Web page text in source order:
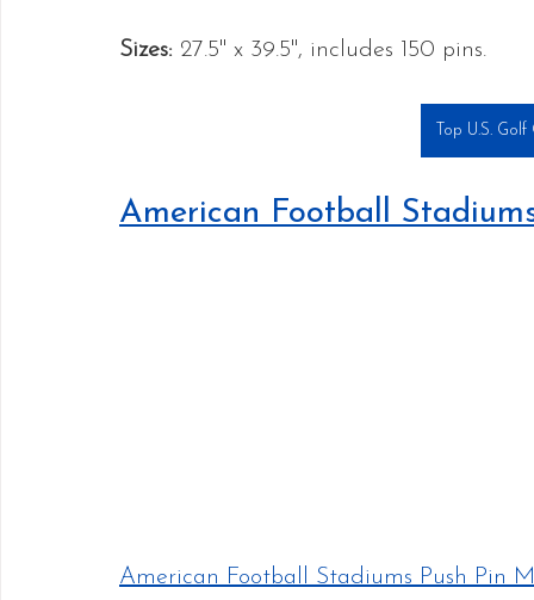
Sizes: 27.5" x 39.5", includes 150 pins.
Top U.S.
American Football
American Football Stadiums Push Pin